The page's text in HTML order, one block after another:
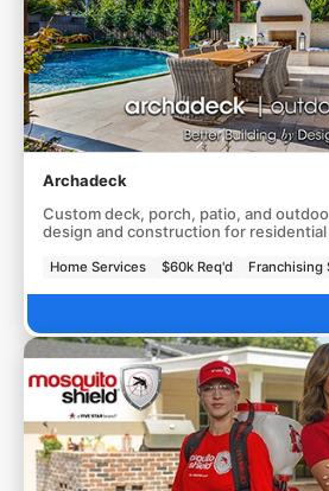
Archadeck
Custom deck, porch, patio, and
design and construction for
Home Services $60k Req'd Franchising